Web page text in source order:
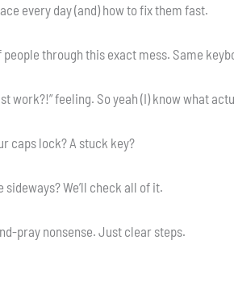
every day (and) how to fix them fast.
people through this exact mess. Same
work?!” feeling. So yeah (I) know what
caps lock? A stuck key?
sideways? We’ll check all of it.
pray nonsense. Just clear steps.